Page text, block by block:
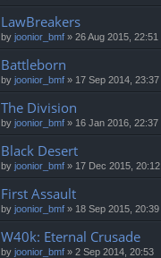
LawBreakers
by joonior_bmf » 26 Aug 2015, 22:51
Battleborn
by joonior_bmf » 17 Sep 2014, 23:37
The Division
by joonior_bmf » 16 Jan 2016, 22:37
Black Desert
by joonior_bmf » 17 Dec 2015, 20:12
First Assault
by joonior_bmf » 18 Sep 2015, 20:39
W40k: Eternal Crusade
by joonior_bmf » 2 Sep 2014, 20:53